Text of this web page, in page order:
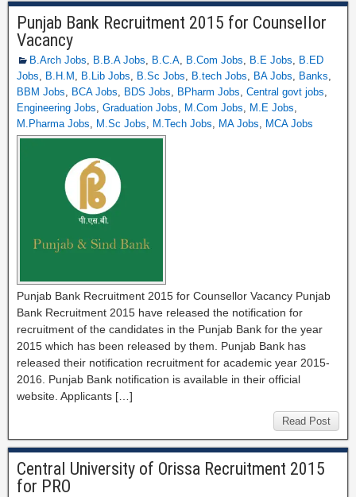
Punjab Bank Recruitment 2015 for Counsellor
Vacancy
B.Arch Jobs, B.B.A Jobs, B.C.A, B.Com Jobs, B.E Jobs, B.ED
Jobs, B.H.M , B.Lib Jobs, B.Sc Jobs, B.tech Jobs, BA Jobs, Banks,
BBM Jobs, BCA Jobs, BDS Jobs, BPharm Jobs, Central govt jobs,
Engineering Jobs, Graduation Jobs, M.Com Jobs, M.E Jobs,
M.Pharma Jobs, M.Sc Jobs, M.Tech Jobs, MA Jobs, MCA Jobs
Punjab Bank Recruitment 2015 for Counsellor Vacancy Punjab
Bank Recruitment 2015 have released the notification for
recruitment of the candidates in the Punjab Bank for the year
2015 which has been released by them. Punjab Bank has
released their notification recruitment for academic year 2015-
2016. Punjab Bank notification is available in their official
website. Applicants […]
Read Post
Central University of Orissa Recruitment 2015
for PRO